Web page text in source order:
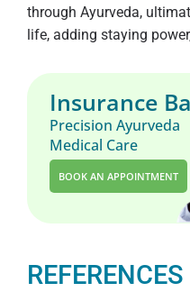
through Ayurveda,
life, adding staying
Insurance
Precision Ayurveda
Medical Care
BOOK AN APPOINTMENT
REFERENCES